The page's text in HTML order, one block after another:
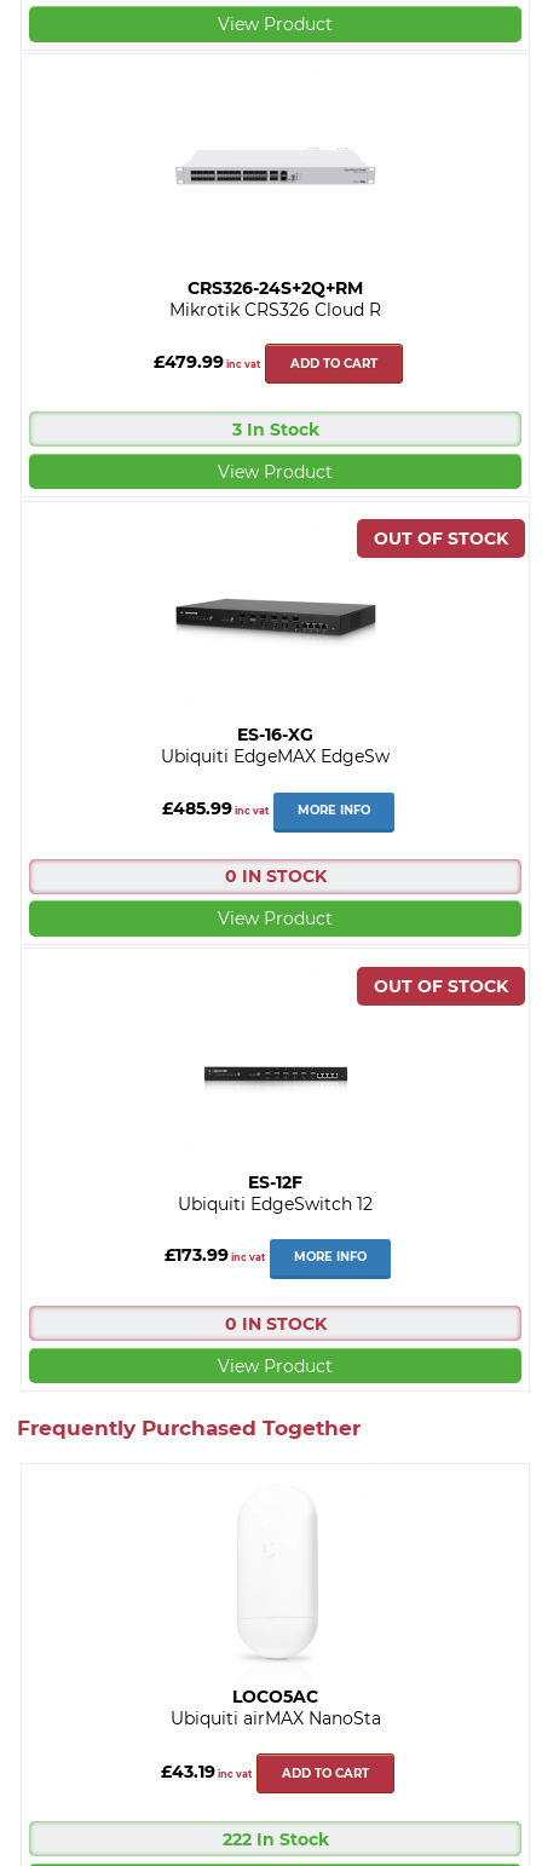
View Product
CRS326-24S+2Q+RM
Mikrotik CRS326 Cloud R
£479.99inc vat ADD TO CART
3 In Stock
View Product
ES-16-XG
Ubiquiti EdgeMAX EdgeSw
£485.99inc vat MORE INFO
0 IN STOCK
View Product
ES-12F
Ubiquiti EdgeSwitch 12
£173.99 inc vat MORE INFO
0 IN STOCK
View Product
Frequently Purchased Together
LOCO5AC
Ubiquiti airMAX NanoSta
£43.19 inc vat ADD TO CART
222 In Stock